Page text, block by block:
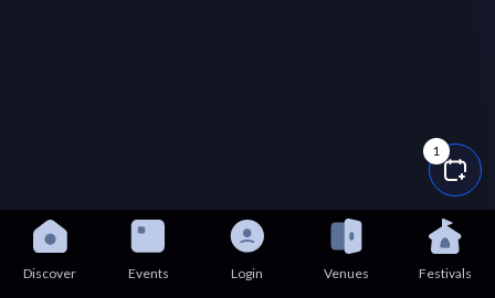
1
Discover Events Login Venues Festivals